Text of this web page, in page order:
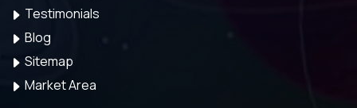
Testimonials
Blog
Sitemap
Market Area